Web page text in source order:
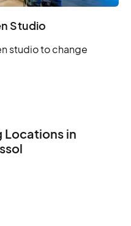
Studio
studio to change
Locations in